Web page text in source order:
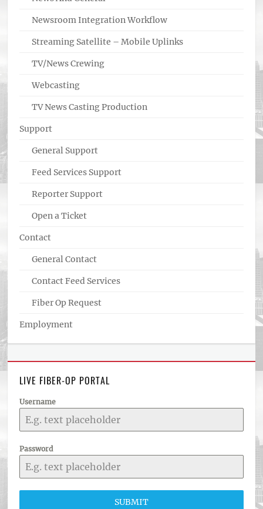
Newsroom Integration Workflow
Streaming Satellite – Mobile Uplinks
TV/News Crewing
Webcasting
TV News Casting Production
Support
General Support
Feed Services Support
Reporter Support
Open a Ticket
Contact
General Contact
Contact Feed Services
Fiber Op Request
Employment
LIVE FIBER-OP PORTAL
Username
Password
SUBMIT